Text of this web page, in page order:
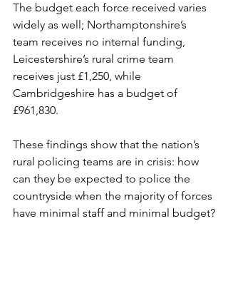
The budget each force received varies
widely as well; Northamptonshire’s
team receives no internal funding,
Leicestershire’s rural crime team
receives just £1,250, while
Cambridgeshire has a budget of
£961,830.
These findings show that the nation’s
rural policing teams are in crisis: how
can they be expected to police the
countryside when the majority of forces
have minimal staff and minimal budget?